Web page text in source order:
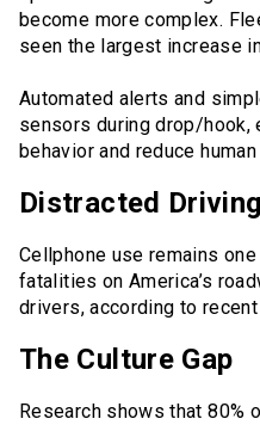
become more complex.
seen the largest increase
Automated alerts and
sensors during drop/hook,
behavior and reduce human
Distracted Driving
Cellphone use remains
fatalities on America’s
drivers, according to recent
The Culture Gap
Research shows that 80%